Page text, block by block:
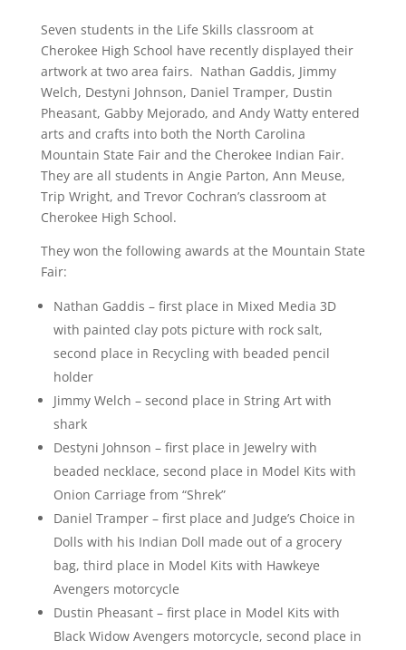
Seven students in the Life Skills classroom at
Cherokee High School have recently displayed their
artwork at two area fairs. Nathan Gaddis, Jimmy
Welch, Destyni Johnson, Daniel Tramper, Dustin
Pheasant, Gabby Mejorado, and Andy Watty entered
arts and crafts into both the North Carolina
Mountain State Fair and the Cherokee Indian Fair.
They are all students in Angie Parton, Ann Meuse,
Trip Wright, and Trevor Cochran’s classroom at
Cherokee High School.
They won the following awards at the Mountain State
Fair:
Nathan Gaddis – first place in Mixed Media 3D
with painted clay pots picture with rock salt,
second place in Recycling with beaded pencil
holder
Jimmy Welch – second place in String Art with
shark
Destyni Johnson – first place in Jewelry with
beaded necklace, second place in Model Kits with
Onion Carriage from “Shrek”
Daniel Tramper – first place and Judge’s Choice in
Dolls with his Indian Doll made out of a grocery
bag, third place in Model Kits with Hawkeye
Avengers motorcycle
Dustin Pheasant – first place in Model Kits with
Black Widow Avengers motorcycle, second place in